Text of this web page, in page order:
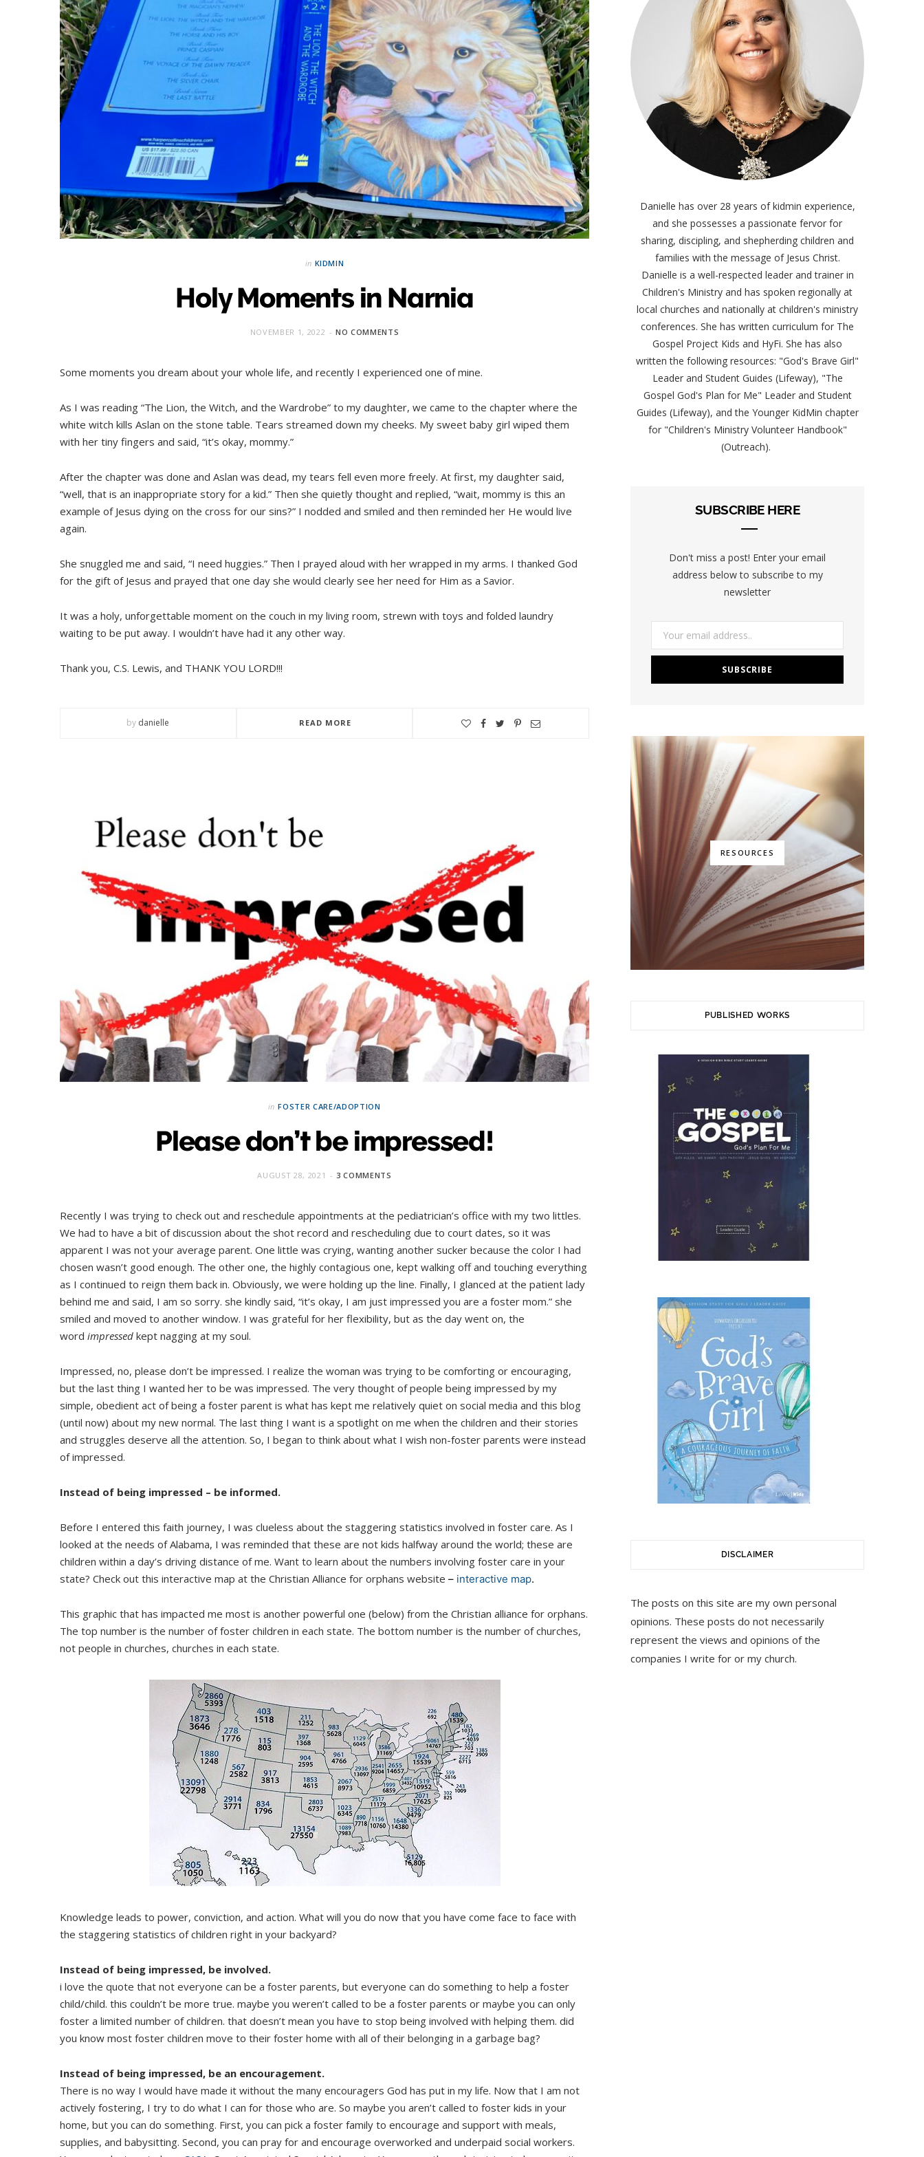
in KIDMIN
Holy Moments in Narnia
NOVEMBER 1, 2022 NO COMMENTS
Some moments you dream about your whole life, and recently I experienced one of mine.
As I was reading “The Lion, the Witch, and the Wardrobe” to my daughter, we came to the chapter where the
white witch kills Aslan on the stone table. Tears streamed down my cheeks. My sweet baby girl wiped them
with her tiny fingers and said, “it’s okay, mommy.”
After the chapter was done and Aslan was dead, my tears fell even more freely. At first, my daughter said,
“well, that is an inappropriate story for a kid.” Then she quietly thought and replied, “wait, mommy is this an
example of Jesus dying on the cross for our sins?” I nodded and smiled and then reminded her He would live
again.
She snuggled me and said, “I need huggies.” Then I prayed aloud with her wrapped in my arms. I thanked God
for the gift of Jesus and prayed that one day she would clearly see her need for Him as a Savior.
It was a holy, unforgettable moment on the couch in my living room, strewn with toys and folded laundry
waiting to be put away. I wouldn’t have had it any other way.
Thank you, C.S. Lewis, and THANK YOU LORD!!!
by danielle READ MORE
in FOSTER CARE/ADOPTION
Please don’t be impressed!
AUGUST 28, 2021 3 COMMENTS
Recently I was trying to check out and reschedule appointments at the pediatrician’s office with my two littles.
We had to have a bit of discussion about the shot record and rescheduling due to court dates, so it was
apparent I was not your average parent. One little was crying, wanting another sucker because the color I had
chosen wasn’t good enough. The other one, the highly contagious one, kept walking off and touching everything
as I continued to reign them back in. Obviously, we were holding up the line. Finally, I glanced at the patient lady
behind me and said, I am so sorry. she kindly said, “it’s okay, I am just impressed you are a foster mom.” she
smiled and moved to another window. I was grateful for her flexibility, but as the day went on, the
word impressed kept nagging at my soul.
Impressed, no, please don’t be impressed. I realize the woman was trying to be comforting or encouraging,
but the last thing I wanted her to be was impressed. The very thought of people being impressed by my
simple, obedient act of being a foster parent is what has kept me relatively quiet on social media and this blog
(until now) about my new normal. The last thing I want is a spotlight on me when the children and their stories
and struggles deserve all the attention. So, I began to think about what I wish non-foster parents were instead
of impressed.
Instead of being impressed – be informed.
Before I entered this faith journey, I was clueless about the staggering statistics involved in foster care. As I
looked at the needs of Alabama, I was reminded that these are not kids halfway around the world; these are
children within a day’s driving distance of me. Want to learn about the numbers involving foster care in your
state? Check out this interactive map at the Christian Alliance for orphans website – interactive map.
This graphic that has impacted me most is another powerful one (below) from the Christian alliance for orphans.
The top number is the number of foster children in each state. The bottom number is the number of churches,
not people in churches, churches in each state.
Knowledge leads to power, conviction, and action. What will you do now that you have come face to face with
the staggering statistics of children right in your backyard?
Instead of being impressed, be involved.
i love the quote that not everyone can be a foster parents, but everyone can do something to help a foster
child/child. this couldn’t be more true. maybe you weren’t called to be a foster parents or maybe you can only
foster a limited number of children. that doesn’t mean you have to stop being involved with helping them. did
you know most foster children move to their foster home with all of their belonging in a garbage bag?
Instead of being impressed, be an encouragement.
There is no way I would have made it without the many encouragers God has put in my life. Now that I am not
actively fostering, I try to do what I can for those who are. So maybe you aren’t called to foster kids in your
home, but you can do something. First, you can pick a foster family to encourage and support with meals,
supplies, and babysitting. Second, you can pray for and encourage overworked and underpaid social workers.
Danielle has over 28 years of kidmin experience,
and she possesses a passionate fervor for
sharing, discipling, and shepherding children and
families with the message of Jesus Christ.
Danielle is a well-respected leader and trainer in
Children's Ministry and has spoken regionally at
local churches and nationally at children's ministry
conferences. She has written curriculum for The
Gospel Project Kids and HyFi. She has also
written the following resources: "God's Brave Girl"
Leader and Student Guides (Lifeway), "The
Gospel God's Plan for Me" Leader and Student
Guides (Lifeway), and the Younger KidMin chapter
for "Children's Ministry Volunteer Handbook"
(Outreach).
SUBSCRIBE HERE
Don't miss a post! Enter your email
address below to subscribe to my
newsletter
RESOURCES
PUBLISHED WORKS
DISCLAIMER
The posts on this site are my own personal
opinions. These posts do not necessarily
represent the views and opinions of the
companies I write for or my church.